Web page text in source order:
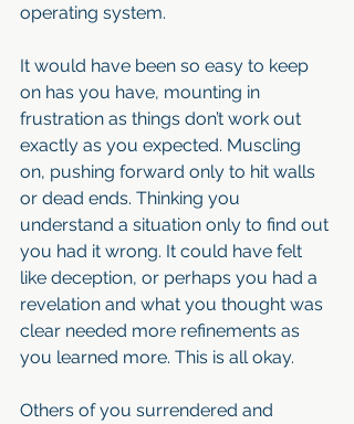
operating system.
It would have been so easy to keep
on has you have, mounting in
frustration as things don’t work out
exactly as you expected. Muscling
on, pushing forward only to hit walls
or dead ends. Thinking you
understand a situation only to find out
you had it wrong. It could have felt
like deception, or perhaps you had a
revelation and what you thought was
clear needed more refinements as
you learned more. This is all okay.
Others of you surrendered and